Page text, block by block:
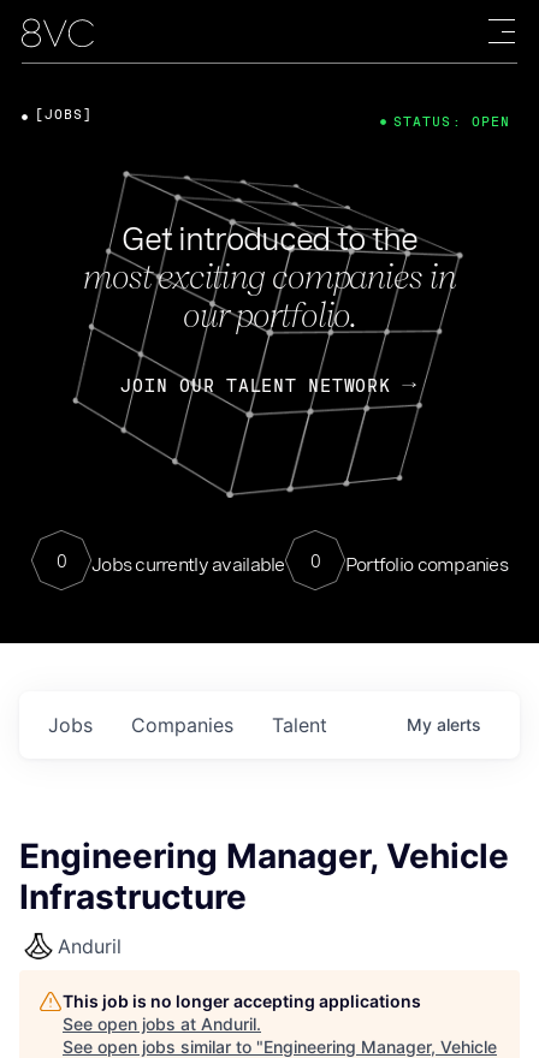
Get introduced to the
most exciting companies in
our portfolio.
JOIN OUR TALENT NETWORK
0 Jobs currently available 0 Portfolio companies
[JOBS] STATUS: OPEN
Jobs Companies Talent My alerts
Engineering Manager, Vehicle
Infrastructure
Anduril
This job is no longer accepting applications
See open jobs at Anduril.
See open jobs similar to "Engineering Manager, Vehicle